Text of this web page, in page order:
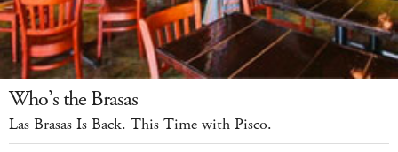
Who’s the Brasas
Las Brasas Is Back. This Time with Pisco.